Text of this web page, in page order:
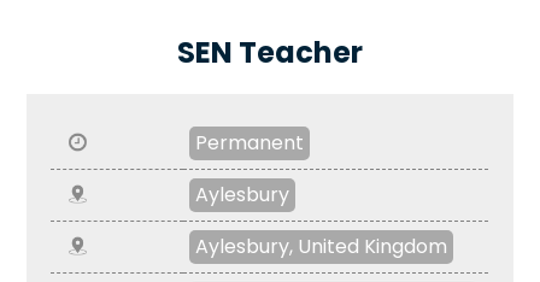
SEN Teacher
Permanent
Aylesbury
Aylesbury, United Kingdom